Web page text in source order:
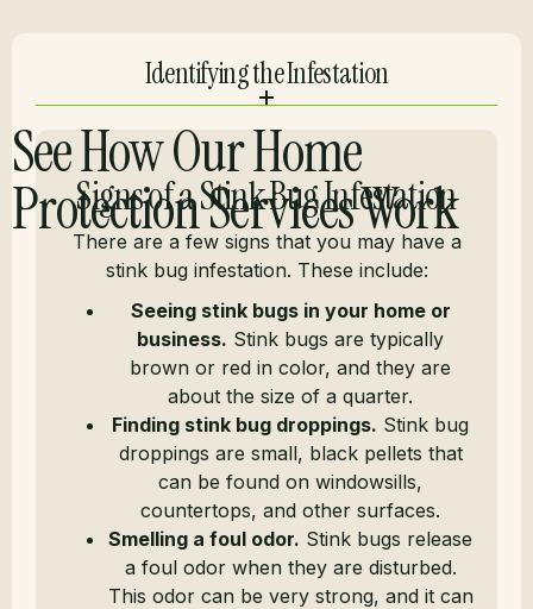
See How Our Home
Protection Services Work
Identifying the Infestation
Signs of a Stink Bug Infestation
There are a few signs that you may have a
stink bug infestation. These include:
Seeing stink bugs in your home or
business. Stink bugs are typically
brown or red in color, and they are
about the size of a quarter.
Finding stink bug droppings. Stink bug
droppings are small, black pellets that
can be found on windowsills,
countertops, and other surfaces.
Smelling a foul odor. Stink bugs release
a foul odor when they are disturbed.
This odor can be very strong, and it can